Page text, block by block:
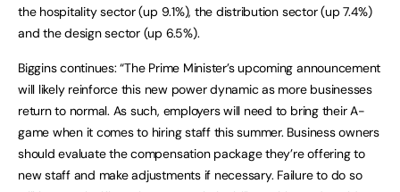
the hospitality sector (up 9.1%), the distribution sector (up 7.4%)
and the design sector (up 6.5%).
Biggins continues: “The Prime Minister’s upcoming announcement
will likely reinforce this new power dynamic as more businesses
return to normal. As such, employers will need to bring their A-
game when it comes to hiring staff this summer. Business owners
should evaluate the compensation package they’re offering to
new staff and make adjustments if necessary. Failure to do so